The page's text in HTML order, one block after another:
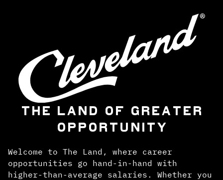
THE LAND OF GREATER
OPPORTUNITY
Welcome to The Land, where career
opportunities go hand-in-hand with
higher-than-average salaries. Whether you